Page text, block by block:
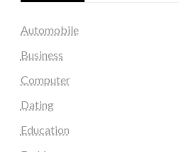
Automobile
Business
Computer
Dating
Education